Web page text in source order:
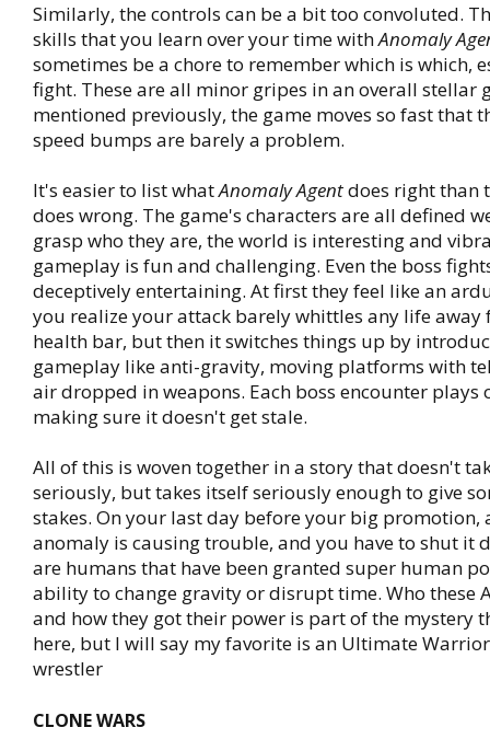
Similarly, the controls can be a bit too convoluted.
skills that you learn over your time withAnomaly
sometimes be a chore to remember which is which,
fight. These are all minor gripes in an overall stellar
mentioned previously, the game moves so fast that
speed bumps are barely a problem.
It's easier to list whatAnomaly Agentdoes right than
does wrong. The game's characters are all defined
grasp who they are, the world is interesting and
gameplay is fun and challenging. Even the boss
deceptively entertaining. At first they feel like an
you realize your attack barely whittles any life away
health bar, but then it switches things up by
gameplay like anti-gravity, moving platforms with
air dropped in weapons. Each boss encounter plays
making sure it doesn't get stale.
All of this is woven together in a story that doesn't
seriously, but takes itself seriously enough to give
stakes. On your last day before your big promotion,
anomaly is causing trouble, and you have to shut it
are humans that have been granted super human
ability to change gravity or disrupt time. Who these
and how they got their power is part of the mystery
here, but I will say my favorite is an Ultimate
wrestler
CLONE WARS